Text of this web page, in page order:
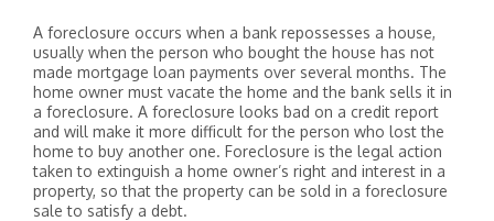
A foreclosure occurs when a bank repossesses a house,
usually when the person who bought the house has not
made mortgage loan payments over several months. The
home owner must vacate the home and the bank sells it in
a foreclosure. A foreclosure looks bad on a credit report
and will make it more difficult for the person who lost the
home to buy another one. Foreclosure is the legal action
taken to extinguish a home owner’s right and interest in a
property, so that the property can be sold in a foreclosure
sale to satisfy a debt.